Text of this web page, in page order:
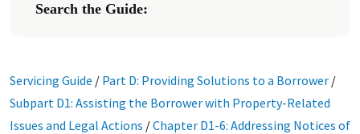
Search the Guide:
Servicing Guide / Part D: Providing Solutions to a Borrower/
Subpart D1: Assisting the Borrower with Property-Related
Issues and Legal Actions /Chapter D1-6: Addressing Notices of